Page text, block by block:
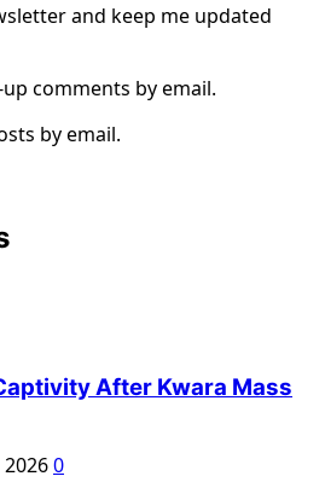
and keep me updated
comments by email.
by email.
After Kwara Mass
0